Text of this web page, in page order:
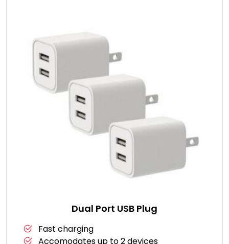
Dual Port USB Plug
Fast charging
Accomodates up to 2 devices